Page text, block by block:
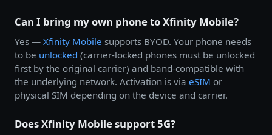
Can I bring my own phone to Xfinity Mobile?
Yes — Xfinity Mobile supports BYOD. Your phone needs
to be unlocked (carrier-locked phones must be unlocked
first by the original carrier) and band-compatible with
the underlying network. Activation is via eSIM or
physical SIM depending on the device and carrier.
Does Xfinity Mobile support 5G?